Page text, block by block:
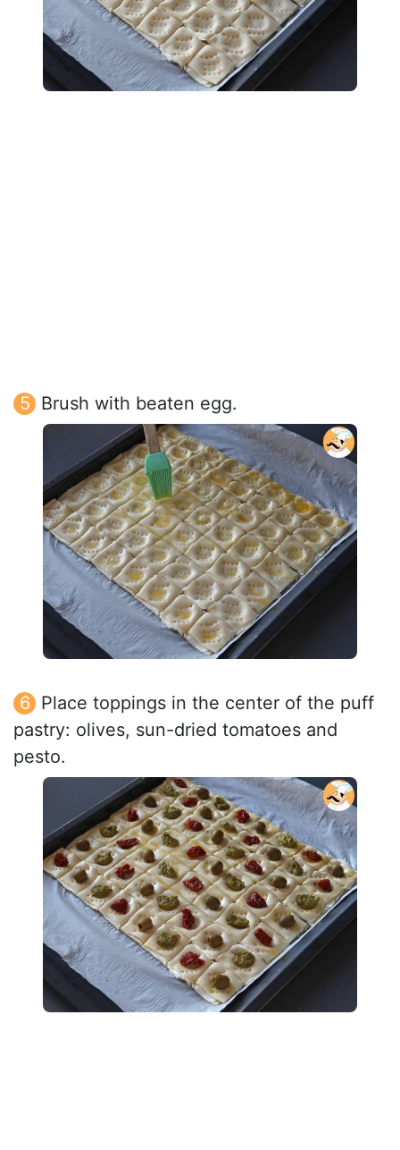
Brush with beaten egg.
Place toppings in the center of the puff
pastry: olives, sun-dried tomatoes and
pesto.